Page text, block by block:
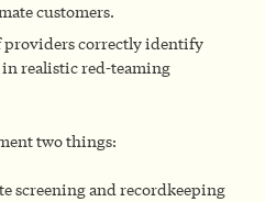
customers.
providers correctly identify
in realistic red-teaming
two things:
screening and recordkeeping